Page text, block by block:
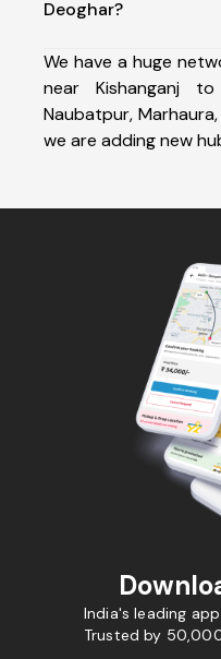
Deoghar?
We have a huge
near Kishanganj
Naubatpur,
we are adding new
India's leading
Trusted by